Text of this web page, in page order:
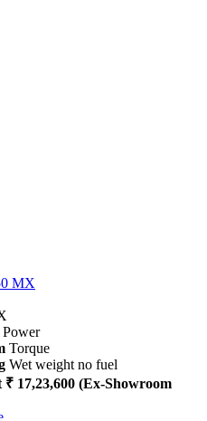
MX
Power
Torque
Wet weight no fuel
₹ 17,23,600 (Ex-Showroom